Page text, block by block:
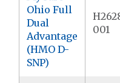
Ohio Full
Dual
Advantage
(HMO D-
SNP)
001